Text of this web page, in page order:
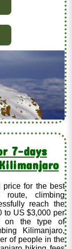
7-days
price for the best
route, climbing
reach the
to US $3,000 per
on the type of
Kilimanjaro,
of people in the